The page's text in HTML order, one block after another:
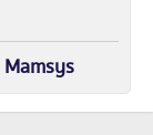
Mamsys